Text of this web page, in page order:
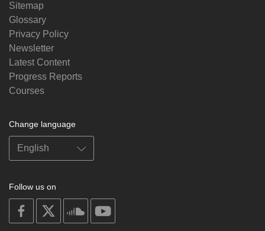
Sitemap
Glossary
Privacy Policy
Newsletter
Latest Content
Progress Reports
Courses
Change language
Follow us on
on
facebook
soundcloud